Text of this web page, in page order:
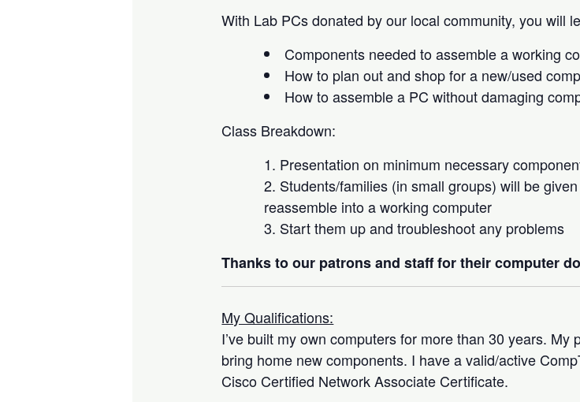
With Lab PCs donated by our local community, you will
Components needed to assemble a working
How to plan out and shop for a new/used
How to assemble a PC without damaging
Class Breakdown:
Presentation on minimum necessary
Students/families (in small groups) will be
reassemble into a working computer
Start them up and troubleshoot any problems
Thanks to our patrons and staff for their computer
My Qualifications:
I’ve built my own computers for more than 30 years.
bring home new components. I have a valid/active
Cisco Certified Network Associate Certificate.